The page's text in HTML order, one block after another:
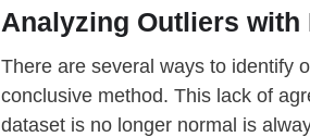
Analyzing Outliers with
There are several ways to identify
conclusive method. This lack of
dataset is no longer normal is